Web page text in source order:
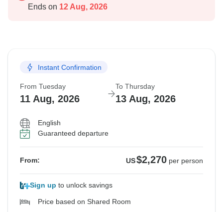
Ends on 12 Aug, 2026
Instant Confirmation
From Tuesday
11 Aug, 2026
To Thursday
13 Aug, 2026
English
Guaranteed departure
From: US$2,270 per person
Sign up to unlock savings
Price based on Shared Room